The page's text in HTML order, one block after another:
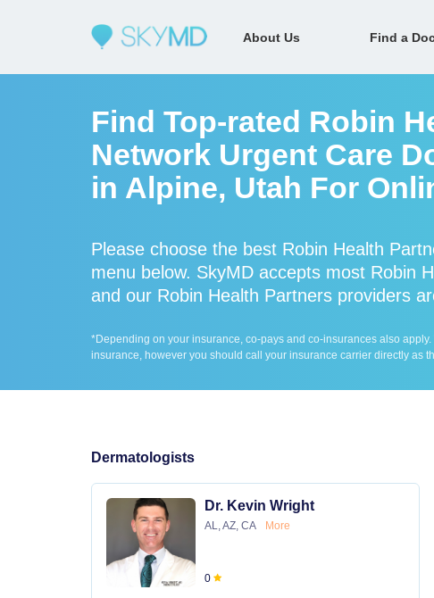
About Us Find a
Find Top-rated Robin
Network Urgent Care
in Alpine, Utah For
Please choose the best Robin Health
menu below. SkyMD accepts most Robin
and our Robin Health Partners providers
*Depending on your insurance, co-pays and co-insurances also
insurance, however you should call your insurance carrier directly as
Dermatologists
Dr. Kevin Wright
AL, AZ, CA More
0